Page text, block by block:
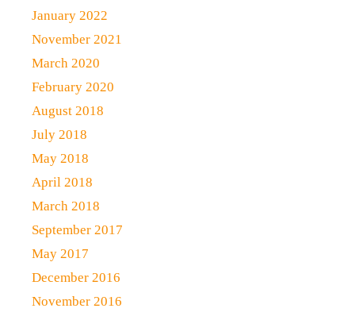
January 2022
November 2021
March 2020
February 2020
August 2018
July 2018
May 2018
April 2018
March 2018
September 2017
May 2017
December 2016
November 2016